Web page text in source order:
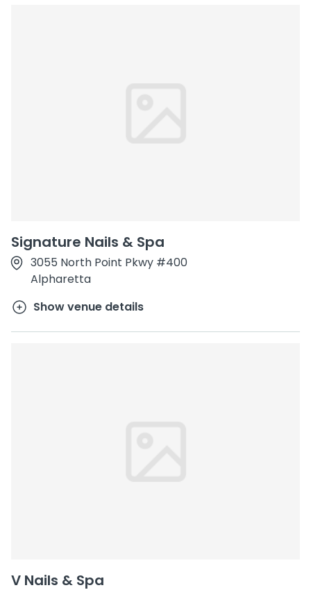
Signature Nails & Spa
3055 North Point Pkwy #400
Alpharetta
Show venue details
V Nails & Spa